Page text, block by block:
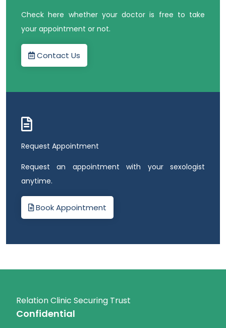
Check here whether your doctor is free to take
your appointment or not.
Contact Us
Request Appointment
Request an appointment with your sexologist
anytime.
Book Appointment
Relation Clinic Securing Trust
Confidential